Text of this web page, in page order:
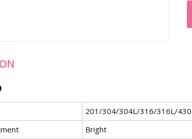
201/304/304L/316/316L/430
Bright